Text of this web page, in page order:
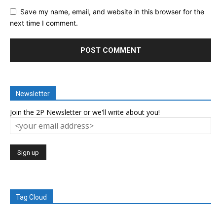
Save my name, email, and website in this browser for the
next time I comment.
Newsletter
Join the 2P Newsletter or we'll write about you!
Tag Cloud